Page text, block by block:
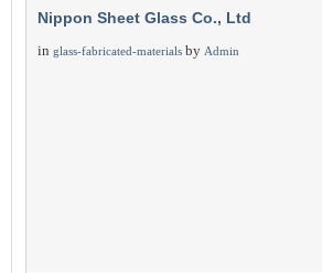
Nippon Sheet Glass Co., Ltd
in glass-fabricated-materials by Admin